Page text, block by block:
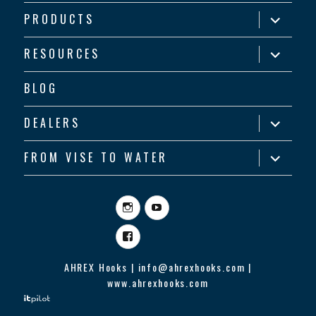
PRODUCTS
expand
child
menu
RESOURCES
expand
child
menu
BLOG
DEALERS
expand
child
menu
FROM VISE TO WATER
expand
child
menu
InstagramYouTube
Facebook
AHREX Hooks | info@ahrexhooks.com |
www.ahrexhooks.com